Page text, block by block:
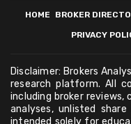
HOME BROKER
PRIVACY
Disclaimer: Brokers
research platform. All
including broker reviews,
analyses, unlisted